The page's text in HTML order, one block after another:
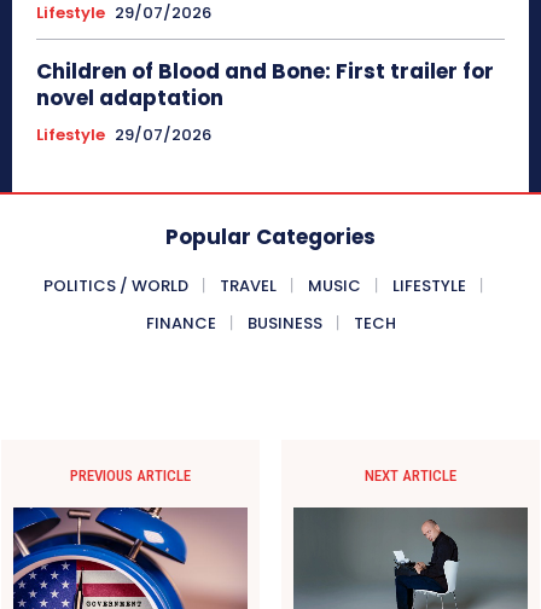
Lifestyle 29/07/2026
Children of Blood and Bone: First trailer for
novel adaptation
Lifestyle 29/07/2026
Popular Categories
POLITICS / WORLD TRAVEL MUSIC
LIFESTYLE
FINANCE
BUSINESS TECH
PREVIOUS ARTICLE NEXT ARTICLE